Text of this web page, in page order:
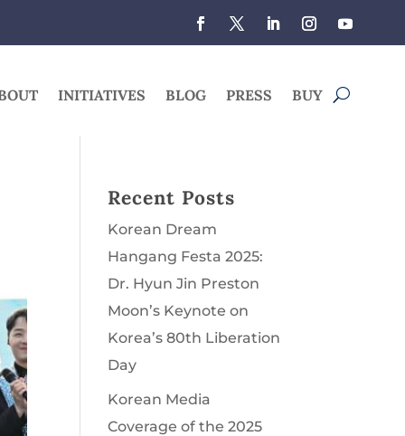
INITIATIVES BLOG PRESS BUY
Recent Posts
Korean Dream
Hangang Festa 2025:
Dr. Hyun Jin Preston
Moon’s Keynote on
Korea’s 80th Liberation
Day
Korean Media
Coverage of the 2025